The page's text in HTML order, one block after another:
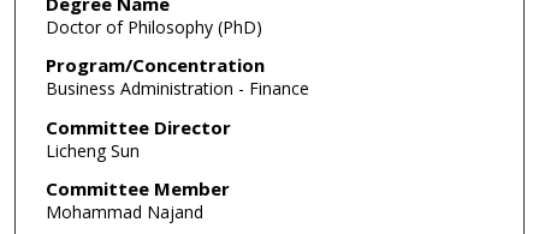
Doctor of Philosophy (PhD)
Program/Concentration
Business Administration - Finance
Committee Director
Licheng Sun
Committee Member
Mohammad Najand